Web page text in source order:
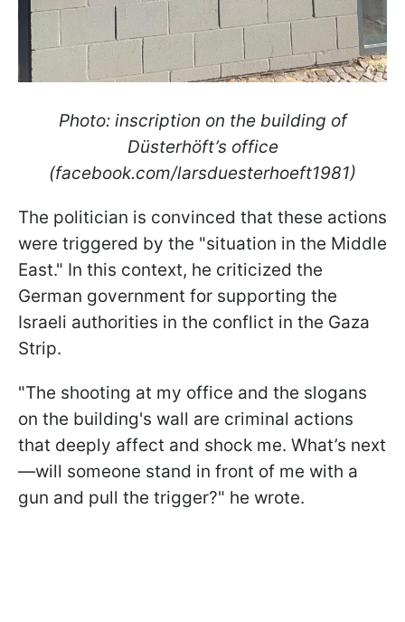
Photo: inscription on the building of
Düsterhöft’s office
(facebook.com/larsduesterhoeft1981)
The politician is convinced that these actions
were triggered by the "situation in the Middle
East." In this context, he criticized the
German government for supporting the
Israeli authorities in the conflict in the Gaza
Strip.
"The shooting at my office and the slogans
on the building's wall are criminal actions
that deeply affect and shock me. What’s next
—will someone stand in front of me with a
gun and pull the trigger?" he wrote.